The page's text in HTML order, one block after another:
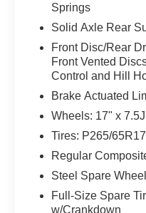
LED Headlights
value)
Includes LED
running lights
lights.
Safety and
The vehicle is
senses, and
Springs
Solid Axle Rear
Front Disc/Rear
Front Vented
Control and Hill
Brake Actuated
Wheels: 17" x
Tires: P265/
Regular
Steel Spare Wheel
Full-Size Spare
w/Crankdown